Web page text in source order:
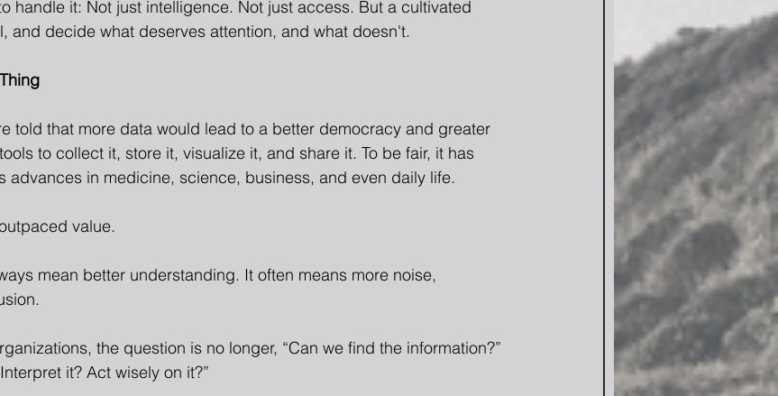
handle it: Not just intelligence. Not just access. But a cultivated
and decide what deserves attention, and what doesn't.
told that more data would lead to a better democracy and greater
to collect it, store it, visualize it, and share it. To be fair, it has
advances in medicine, science, business, and even daily life.
value.
mean better understanding. It often means more noise,
the question is no longer, “Can we find the information?”
it? Act wisely on it?”